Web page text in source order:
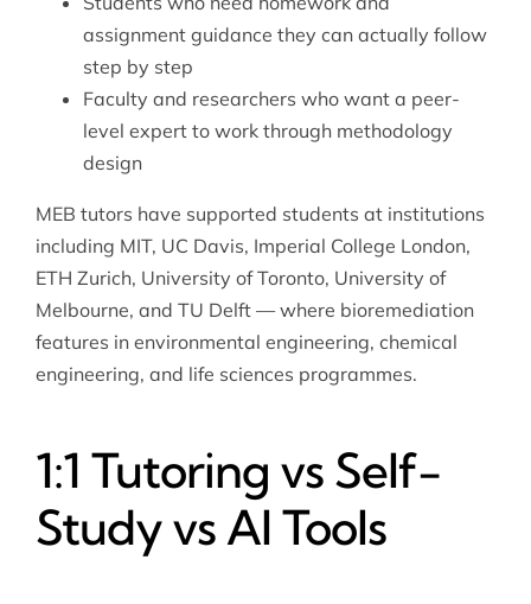
assignment guidance they can actually follow
step by step
Faculty and researchers who want a peer-
level expert to work through methodology
design
MEB tutors have supported students at institutions
including MIT, UC Davis, Imperial College London,
ETH Zurich, University of Toronto, University of
Melbourne, and TU Delft — where bioremediation
features in environmental engineering, chemical
engineering, and life sciences programmes.
1:1 Tutoring vs Self-
Study vs AI Tools